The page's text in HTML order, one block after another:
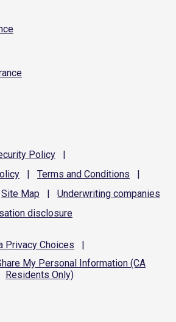
Policy
|
| Terms and Conditions
|
Site Map | Underwriting companies
disclosure
Privacy Choices
|
My Personal Information (CA
Residents Only)